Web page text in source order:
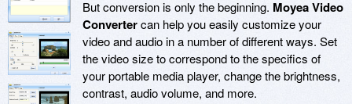
But conversion is only the beginning. Moyea Video
Convertercan help you easily customize your
video and audio in a number of different ways. Set
the video size to correspond to the specifics of
your portable media player, change the brightness,
contrast, audio volume, and more.